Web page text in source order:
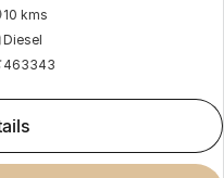
10 kms
Diesel
463343